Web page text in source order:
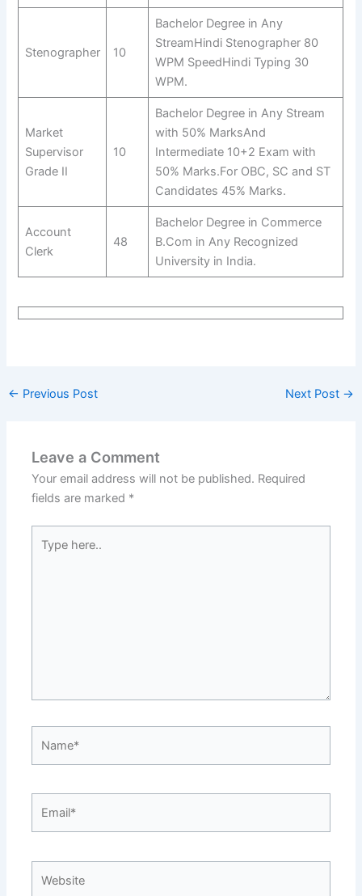
Stenographer 10
Bachelor Degree in Any
StreamHindi Stenographer 80
WPM SpeedHindi Typing 30
WPM.
Market
Supervisor
Grade II
10
Bachelor Degree in Any Stream
with 50% MarksAnd
Intermediate 10+2 Exam with
50% Marks.For OBC, SC and ST
Candidates 45% Marks.
Account
Clerk
48
Bachelor Degree in Commerce
B.Com in Any Recognized
University in India.
← Previous Post Next Post →
Leave a Comment
Your email address will not be published. Required
fields are marked *
here..